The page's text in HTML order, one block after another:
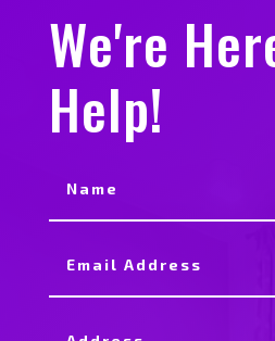
We're
Help!